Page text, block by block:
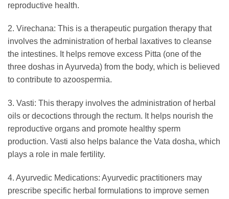
reproductive health.
2. Virechana: This is a therapeutic purgation therapy that
involves the administration of herbal laxatives to cleanse
the intestines. It helps remove excess Pitta (one of the
three doshas in Ayurveda) from the body, which is believed
to contribute to azoospermia.
3. Vasti: This therapy involves the administration of herbal
oils or decoctions through the rectum. It helps nourish the
reproductive organs and promote healthy sperm
production. Vasti also helps balance the Vata dosha, which
plays a role in male fertility.
4. Ayurvedic Medications: Ayurvedic practitioners may
prescribe specific herbal formulations to improve semen